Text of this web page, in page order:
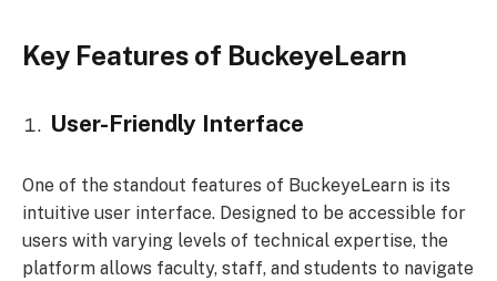
Key Features of BuckeyeLearn
User-Friendly Interface
One of the standout features of BuckeyeLearn is its
intuitive user interface. Designed to be accessible for
users with varying levels of technical expertise, the
platform allows faculty, staff, and students to navigate